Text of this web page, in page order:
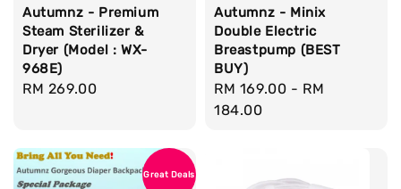
Autumnz - Premium
Steam Sterilizer &
Dryer (Model : WX-
968E)
Regular
RM 269.00
Autumnz - Minix
Double Electric
Breastpump (BEST
BUY)
Regular
price
RM 169.00 - RM
184.00
Great Deals